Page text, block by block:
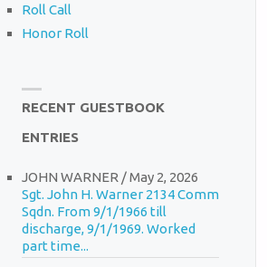
Roll Call
Honor Roll
RECENT GUESTBOOK
ENTRIES
JOHN WARNER /May 2, 2026
Sgt. John H. Warner 2134 Comm
Sqdn. From 9/1/1966 till
discharge, 9/1/1969. Worked
part time...